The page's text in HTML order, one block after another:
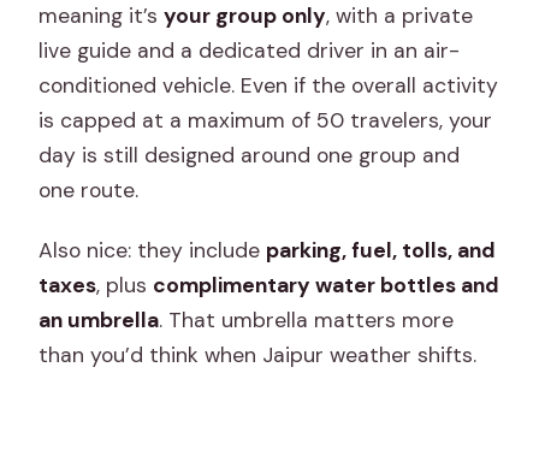
meaning it’syour group only, with a private
live guide and a dedicated driver in an air-
conditioned vehicle. Even if the overall activity
is capped at a maximum of 50 travelers, your
day is still designed around one group and
one route.
Also nice: they include parking, fuel, tolls, and
taxes, plus complimentary water bottles and
an umbrella. That umbrella matters more
than you’d think when Jaipur weather shifts.